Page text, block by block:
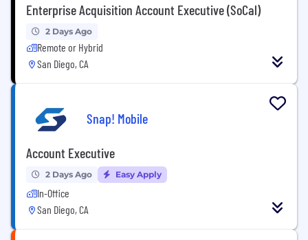
Enterprise Acquisition Account Executive (SoCal)
2 Days Ago
Remote or Hybrid
San Diego, CA
Snap! Mobile
Account Executive
2 Days Ago Easy Apply
In-Office
San Diego, CA